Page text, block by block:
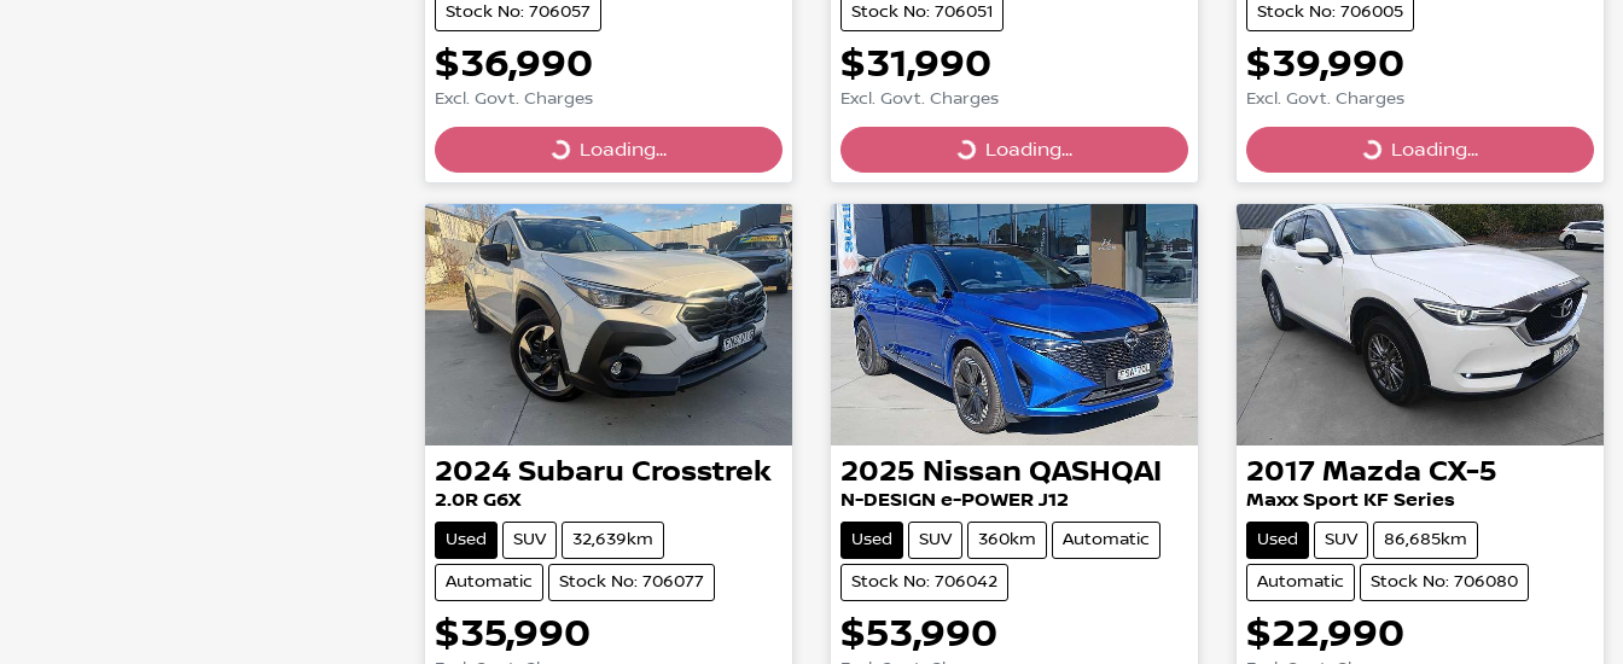
Stock No: 706057
$36,990
Excl. Govt. Charges
Loading... Loading...
Stock No: 706051
$31,990
Excl. Govt. Charges
Loading... Loading...
Stock No: 706005
$39,990
Excl. Govt. Charges
Loading... Loading...
2024 Subaru Crosstrek
2.0R G6X
Used SUV 32,639km
Automatic Stock No: 706077
$35,990
2025 Nissan QASHQAI
N-DESIGN e-POWER J12
Used SUV 360km Automatic
Stock No: 706042
$53,990
2017 Mazda CX-5
Maxx Sport KF Series
Used SUV 86,685km
Automatic Stock No: 706080
$22,990